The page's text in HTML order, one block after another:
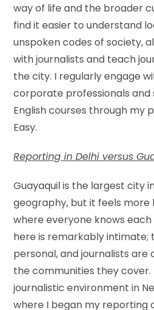
way of life and the broader
find it easier to understand
unspoken codes of society,
with journalists and teach
the city. I regularly engage
corporate professionals
English courses through my
Easy.
Reporting in Delhi versus
Guayaquil is the largest city
geography, but it feels more
where everyone knows
here is remarkably intimate;
personal, and journalists are
the communities they cover.
journalistic environment in
where I began my reporting